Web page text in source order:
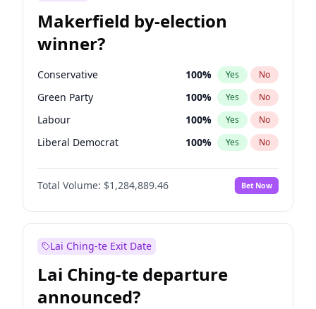
Makerfield by-election
winner?
Conservative 100% Yes No
Green Party 100% Yes No
Labour 100% Yes No
Liberal Democrat 100% Yes No
Reform UK 100%
Restore Britain No
Total Volume: $1,284,889.46 Bet Now
Lai Ching-te Exit Date
Lai Ching-te departure
announced?